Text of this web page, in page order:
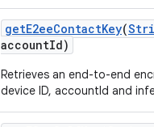
getE2eeContactKey(
accountId)
Retrieves an end-to-end
device ID, accountId and